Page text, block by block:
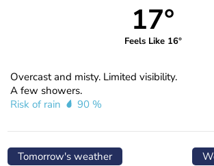
17°
Feels Like 16°
Overcast and misty. Limited visibility.
A few showers.
Risk of rain
90 %
Tomorrow's weather